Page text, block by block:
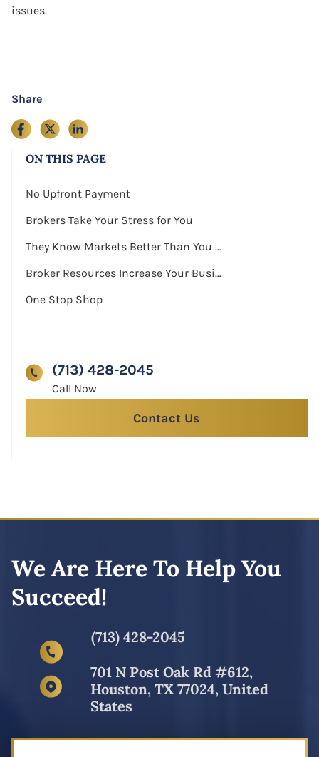
issues.
Share
ON THIS PAGE
No Upfront Payment
Brokers Take Your Stress for You
They Know Markets Better Than You Do
Broker Resources Increase Your Business Exposure
One Stop Shop
(713) 428-2045
Contact Us
We Are Here To Help You
Succeed!
(713) 428-2045
701 N Post Oak Rd #612,
Houston, TX 77024, United
States